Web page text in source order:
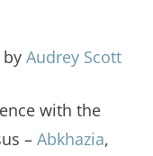
by Audrey Scott
with the
– Abkhazia,